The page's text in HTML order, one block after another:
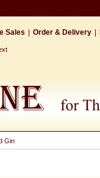
Sales Order & Delivery
Gin